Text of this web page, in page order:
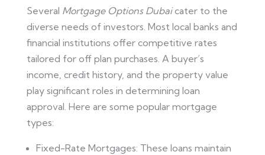
Several Mortgage Options Dubaicater to the
diverse needs of investors. Most local banks and
financial institutions offer competitive rates
tailored for off plan purchases. A buyer’s
income, credit history, and the property value
play significant roles in determining loan
approval. Here are some popular mortgage
types:
Fixed-Rate Mortgages: These loans maintain